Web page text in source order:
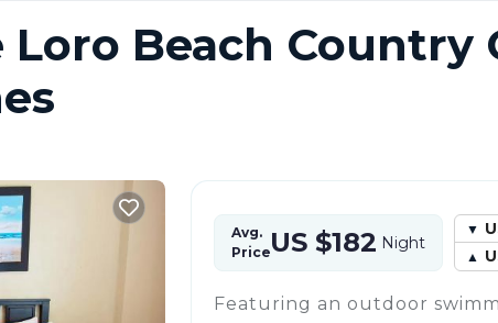
Loro Beach
Avg.
PriceUS $182 Night
Featuring an outdoor